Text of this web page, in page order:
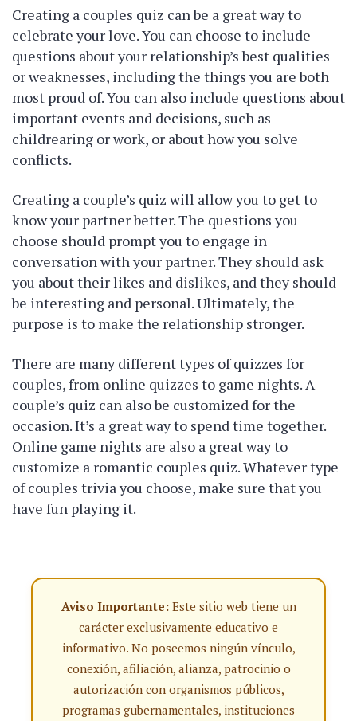
Creating a couples quiz can be a great way to
celebrate your love. You can choose to include
questions about your relationship’s best qualities
or weaknesses, including the things you are both
most proud of. You can also include questions about
important events and decisions, such as
childrearing or work, or about how you solve
conflicts.
Creating a couple’s quiz will allow you to get to
know your partner better. The questions you
choose should prompt you to engage in
conversation with your partner. They should ask
you about their likes and dislikes, and they should
be interesting and personal. Ultimately, the
purpose is to make the relationship stronger.
There are many different types of quizzes for
couples, from online quizzes to game nights. A
couple’s quiz can also be customized for the
occasion. It’s a great way to spend time together.
Online game nights are also a great way to
customize a romantic couples quiz. Whatever type
of couples trivia you choose, make sure that you
have fun playing it.
Aviso Importante:Este sitio web tiene un
carácter exclusivamente educativo e
informativo. No poseemos ningún vínculo,
conexión, afiliación, alianza, patrocinio o
autorización con organismos públicos,
programas gubernamentales, instituciones